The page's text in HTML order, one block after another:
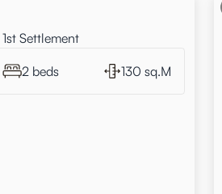
Settlement
2 beds 130 sq.M